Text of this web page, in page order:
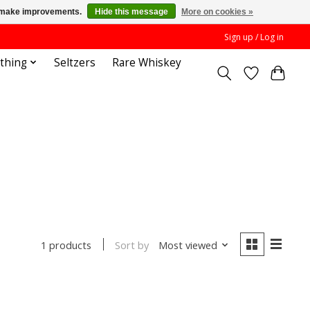
Sign up / Log in
Seltzers Rare Whiskey
1 products Sort by Most viewed
improvements. Hide this message More on cookies »